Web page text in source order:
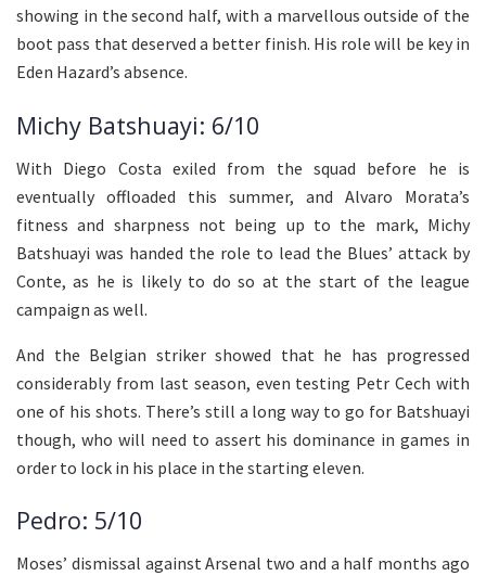
showing in the second half, with a marvellous outside of the
boot pass that deserved a better finish. His role will be key in
Eden Hazard’s absence.
Michy Batshuayi: 6/10
With Diego Costa exiled from the squad before he is
eventually offloaded this summer, and Alvaro Morata’s
fitness and sharpness not being up to the mark, Michy
Batshuayi was handed the role to lead the Blues’ attack by
Conte, as he is likely to do so at the start of the league
campaign as well.
And the Belgian striker showed that he has progressed
considerably from last season, even testing Petr Cech with
one of his shots. There’s still a long way to go for Batshuayi
though, who will need to assert his dominance in games in
order to lock in his place in the starting eleven.
Pedro: 5/10
Moses’ dismissal against Arsenal two and a half months ago